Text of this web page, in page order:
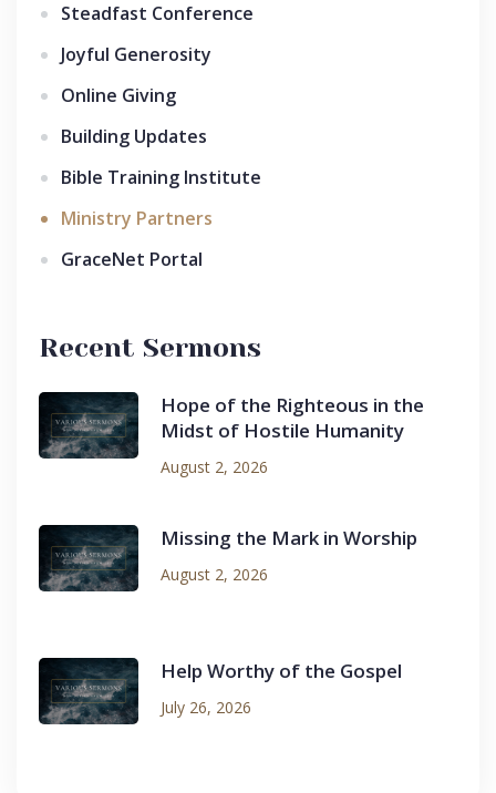
Steadfast Conference
Joyful Generosity
Online Giving
Building Updates
Bible Training Institute
Ministry Partners
GraceNet Portal
Recent Sermons
Hope of the Righteous in the
Midst of Hostile Humanity
August 2, 2026
Missing the Mark in Worship
August 2, 2026
Help Worthy of the Gospel
July 26, 2026